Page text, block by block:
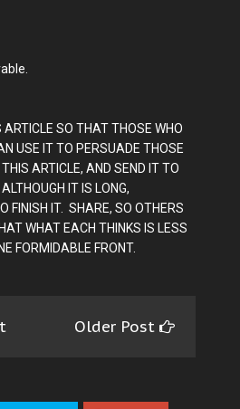
ARTICLE SO THAT THOSE WHO
USE IT TO PERSUADE THOSE
ARTICLE, AND SEND IT TO
IT IS LONG,
FINISH IT. SHARE, SO OTHERS
WHAT EACH THINKS IS LESS
FORMIDABLE FRONT.
Older Post